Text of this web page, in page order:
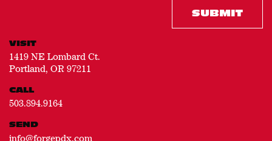
VISIT
1419 NE Lombard Ct.
Portland, OR 97211
CALL
503.894.9164
SEND
info@forgepdx.com